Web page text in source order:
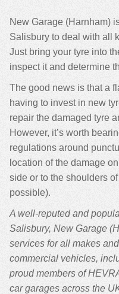
New Garage (Harnham)
Salisbury to deal with all
Just bring your tyre into
inspect it and determine
The good news is that a
having to invest in new
repair the damaged tyre
However, it’s worth
regulations around
location of the damage
side or to the shoulders
possible).
A well-reputed and
Salisbury, New Garage
services for all makes
commercial vehicles,
proud members of
car garages across the